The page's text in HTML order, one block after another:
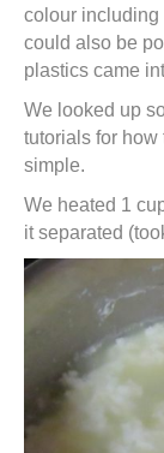
colour including
could also be
plastics came
We looked up
tutorials for how
simple.
We heated 1
it separated